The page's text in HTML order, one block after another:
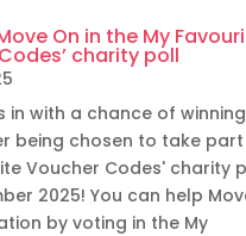
On in the My
charity poll
in with a chance of
being chosen to take part
Voucher Codes' charity
2025! You can help
by voting in the My